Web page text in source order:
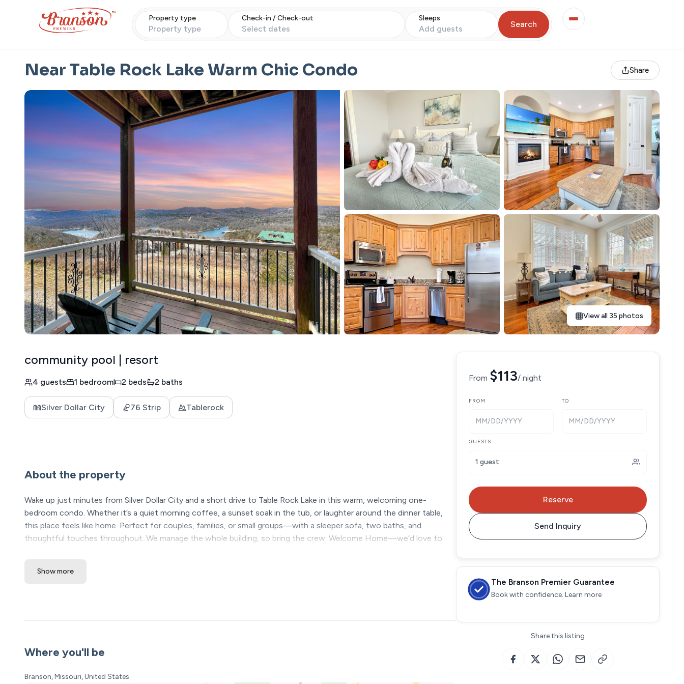
Property type
Property type
Check-in / Check-out
Select dates
Sleeps
Add guests Search
Near Table Rock Lake Warm Chic Condo Share
View all 35 photos
community pool | resort
4 guests 1 bedroom 2 beds 2 baths
Silver Dollar City 76 Strip Tablerock
About the property
Wake up just minutes from Silver Dollar City and a short drive to Table Rock Lake in this warm, welcoming one-
bedroom condo. Whether it’s a quiet morning coffee, a sunset soak in the tub, or laughter around the dinner table,
this place feels like home. Perfect for couples, families, or small groups—with a sleeper sofa, two baths, and
thoughtful touches throughout. We manage the whole building, so bring the crew. Welcome Home—we’d love to
The Space:
retreat, this charming one-bedroom condo has everything you need to relax, recharge, and make unforgettable
Through a partnership with a local ticket seller, book this condo and get 10% off Silver Dollar City and any other
is first come first served. Pool is open Memorial Day to Labor Day.
Show more
Where you'll be
Branson, Missouri, United States
From $113/ night
FROM
MM/DD/YYYY
TO
MM/DD/YYYY
GUESTS
1 guest
Reserve
Send Inquiry
The Branson Premier Guarantee
Book with confidence. Learn more
Share this listing